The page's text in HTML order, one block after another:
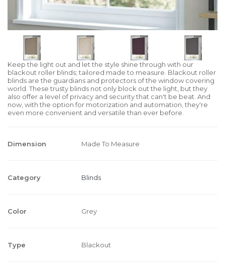
Keep the light out and let the style shine through with our
blackout roller blinds; tailored made to measure. Blackout roller
blinds are the guardians and protectors of the window covering
world. These trusty blinds not only block out the light, but they
also offer a level of privacy and security that can't be beat. And
now, with the option for motorization and automation, they're
even more convenient and versatile than ever before.
Dimension Made To Measure
Category Blinds
Color Grey
Type Blackout